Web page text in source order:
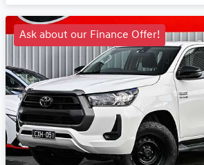
Ask about our Finance Offer!